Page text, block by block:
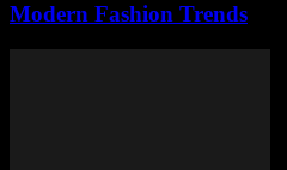
Modern Fashion Trends